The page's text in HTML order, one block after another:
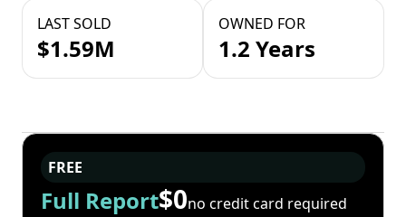
LAST SOLD
$1.59M
OWNED FOR
1.2 Years
FREE
Full Report$0no credit card required